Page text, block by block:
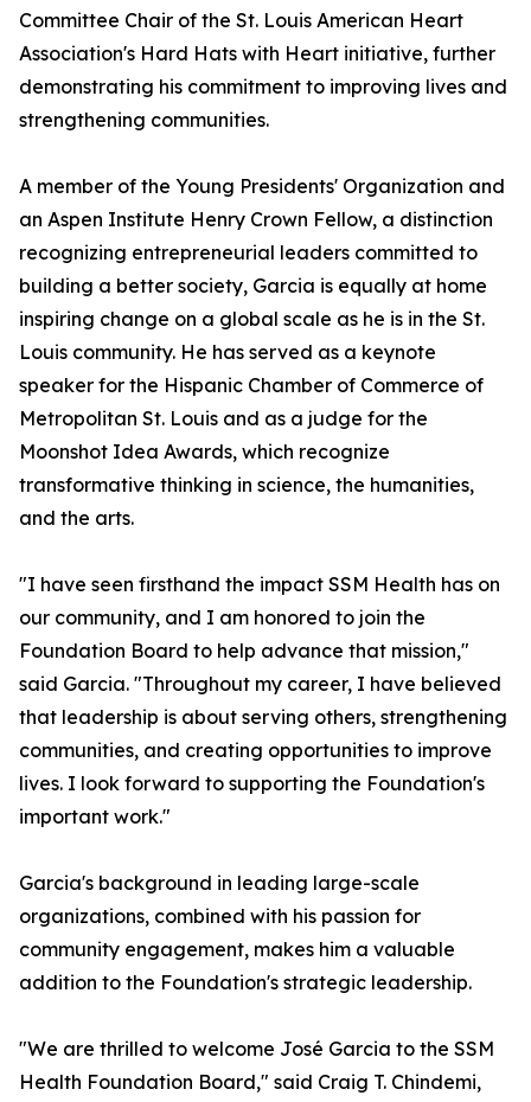
Committee Chair of the St. Louis American Heart
Association's Hard Hats with Heart initiative, further
demonstrating his commitment to improving lives and
strengthening communities.
A member of the Young Presidents' Organization and
an Aspen Institute Henry Crown Fellow, a distinction
recognizing entrepreneurial leaders committed to
building a better society, Garcia is equally at home
inspiring change on a global scale as he is in the St.
Louis community. He has served as a keynote
speaker for the Hispanic Chamber of Commerce of
Metropolitan St. Louis and as a judge for the
Moonshot Idea Awards, which recognize
transformative thinking in science, the humanities,
and the arts.
"I have seen firsthand the impact SSM Health has on
our community, and I am honored to join the
Foundation Board to help advance that mission,"
said Garcia. "Throughout my career, I have believed
that leadership is about serving others, strengthening
communities, and creating opportunities to improve
lives. I look forward to supporting the Foundation's
important work."
Garcia's background in leading large-scale
organizations, combined with his passion for
community engagement, makes him a valuable
addition to the Foundation's strategic leadership.
"We are thrilled to welcome José Garcia to the SSM
Health Foundation Board," said Craig T. Chindemi,